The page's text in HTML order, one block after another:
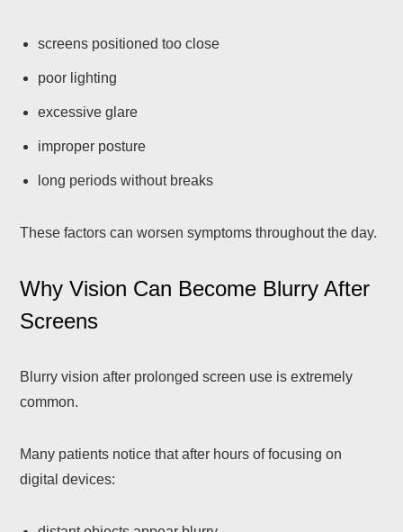
screens positioned too close
poor lighting
excessive glare
improper posture
long periods without breaks
These factors can worsen symptoms throughout the day.
Why Vision Can Become Blurry After
Screens
Blurry vision after prolonged screen use is extremely
common.
Many patients notice that after hours of focusing on
digital devices: